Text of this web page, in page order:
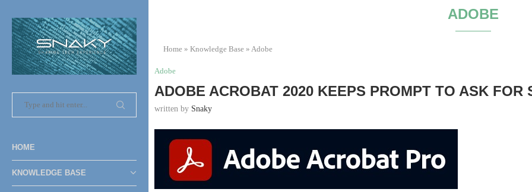
HOME
KNOWLEDGE BASE
ADOBE
Home » Knowledge Base » Adobe
Adobe
ADOBE ACROBAT 2020 KEEPS PROMPT TO ASK FOR
written by Snaky